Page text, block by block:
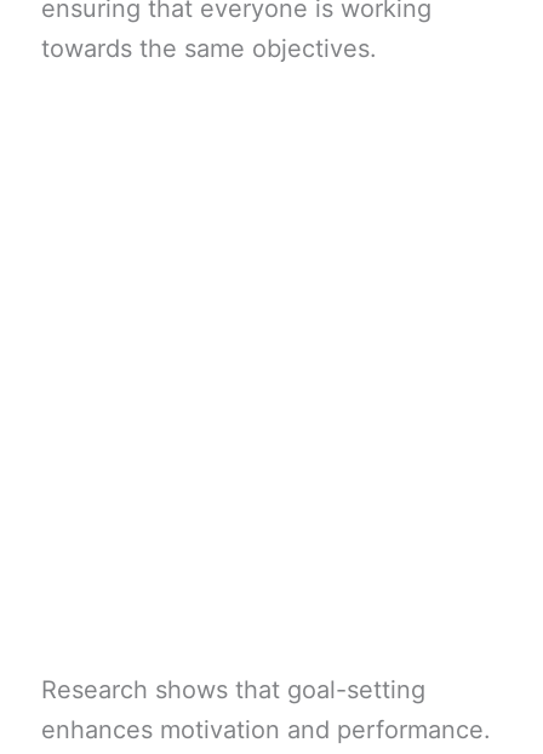
ensuring that everyone is working
towards the same objectives.
Research shows that goal-setting
enhances motivation and performance.